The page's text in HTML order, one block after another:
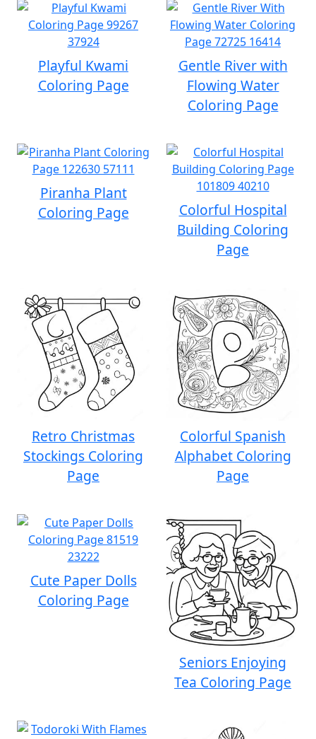
Playful Kwami
Coloring Page
Gentle River with
Flowing Water
Coloring Page
Piranha Plant
Coloring Page
Colorful Hospital
Building Coloring
Page
Retro Christmas
Stockings Coloring
Page
Colorful Spanish
Alphabet Coloring
Page
Cute Paper Dolls
Coloring Page
Seniors Enjoying
Tea Coloring Page